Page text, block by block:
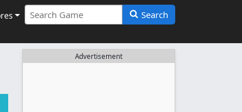
Search
Advertisement